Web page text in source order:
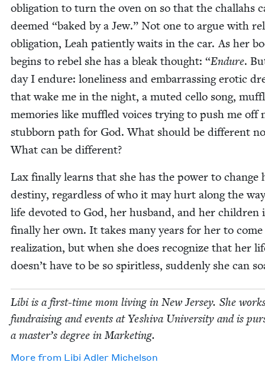
oblig­a­tion to turn the oven on so that the chal­lahs
deemed “baked by a Jew.” Not one to argue with
oblig­a­tion, Leah patient­ly waits in the car. As her
begins to rebel she has a bleak thought: “Endure.
day I endure: lone­li­ness and embar­rass­ing erot­ic
that wake me in the night, a mut­ed cel­lo song,
mem­o­ries like muf­fled voic­es try­ing to push me off
stub­born path for God. What should be dif­fer­ent
What can be different?
Lax final­ly learns that she has the pow­er to change
des­tiny, regard­less of who it may hurt along the
life devot­ed to God, her hus­band, and her chil­dren
final­ly her own. It takes many years for her to
real­iza­tion, but when she does rec­og­nize that her
doesn’t have to be so spir­it­less, sud­den­ly she can
Libi is a first-time mom liv­ing in New Jer­sey. She
fundrais­ing and events at Yeshi­va Uni­ver­si­ty and is
a master’s degree in Marketing.
More from Libi Adler Michelson